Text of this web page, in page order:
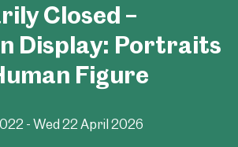
Closed –
Display: Portraits
Figure
- Wed 22 April 2026